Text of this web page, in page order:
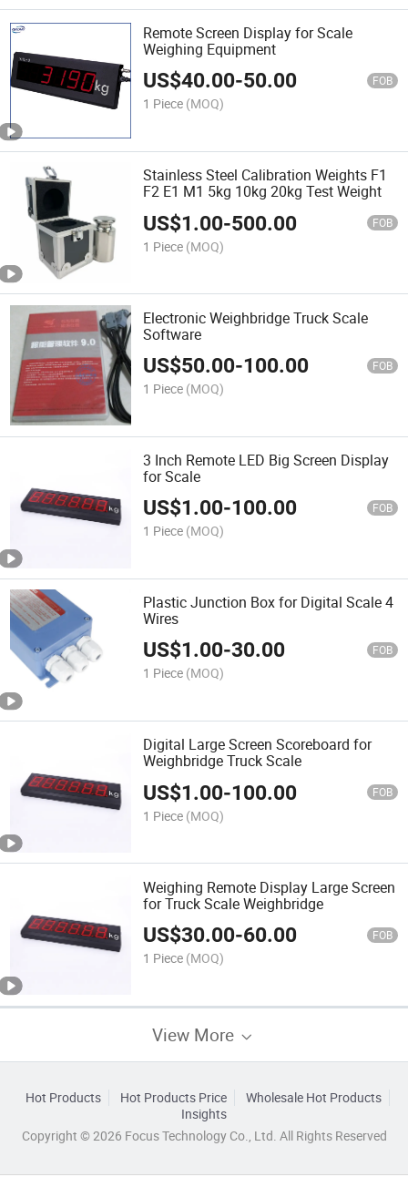
Remote Screen Display for Scale
Weighing Equipment
US$40.00-50.00 FOB
1 Piece (MOQ)
Stainless Steel Calibration Weights F1
F2 E1 M1 5kg 10kg 20kg Test Weight
US$1.00-500.00 FOB
1 Piece (MOQ)
Electronic Weighbridge Truck Scale
Software
US$50.00-100.00 FOB
1 Piece (MOQ)
3 Inch Remote LED Big Screen Display
for Scale
US$1.00-100.00 FOB
1 Piece (MOQ)
Plastic Junction Box for Digital Scale 4
Wires
US$1.00-30.00 FOB
1 Piece (MOQ)
Digital Large Screen Scoreboard for
Weighbridge Truck Scale
US$1.00-100.00 FOB
1 Piece (MOQ)
Weighing Remote Display Large Screen
for Truck Scale Weighbridge
US$30.00-60.00 FOB
1 Piece (MOQ)
View More
Hot Products Hot Products Price
Wholesale Hot Products
Insights
Copyright © 2026 Focus Technology Co., Ltd. All Rights Reserved